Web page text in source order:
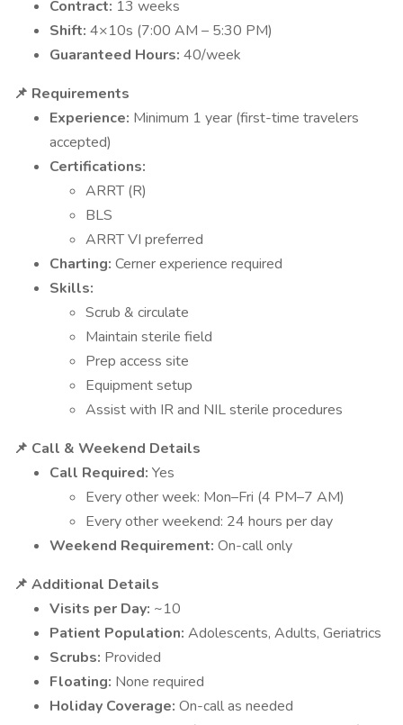
Contract: 13 weeks
Shift: 4×10s (7:00 AM – 5:30 PM)
Guaranteed Hours: 40/week
📌 Requirements
Experience: Minimum 1 year (first-time travelers
accepted)
Certifications:
ARRT (R)
BLS
ARRT VI preferred
Charting: Cerner experience required
Skills:
Scrub & circulate
Maintain sterile field
Prep access site
Equipment setup
Assist with IR and NIL sterile procedures
📌 Call & Weekend Details
Call Required: Yes
Every other week: Mon–Fri (4 PM–7 AM)
Every other weekend: 24 hours per day
Weekend Requirement: On-call only
📌 Additional Details
Visits per Day: ~10
Patient Population: Adolescents, Adults, Geriatrics
Scrubs: Provided
Floating: None required
Holiday Coverage: On-call as needed